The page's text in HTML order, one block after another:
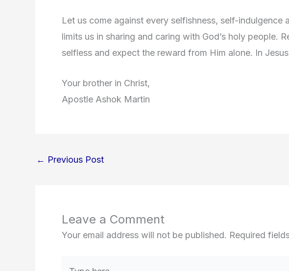
Let us come against every selfishness, self-indulgence
limits us in sharing and caring with God’s holy people.
selfless and expect the reward from Him alone. In
Your brother in Christ,
Apostle Ashok Martin
← Previous Post
Leave a Comment
Your email address will not be published. Required